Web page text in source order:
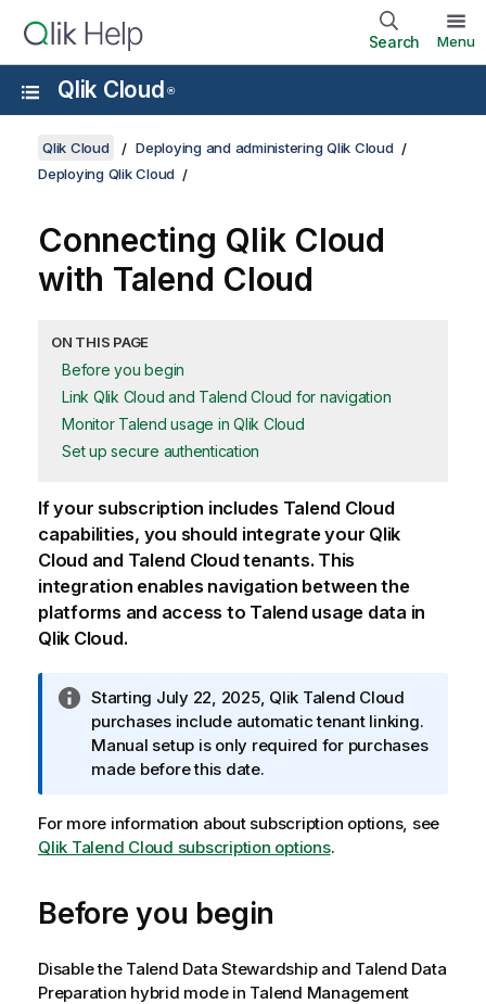
Search Menu
Qlik Cloud ®
Qlik Cloud
Deploying and administering Qlik Cloud
Deploying Qlik Cloud
Connecting Qlik Cloud
with Talend Cloud
ON THIS PAGE
Before you begin
Link Qlik Cloud and Talend Cloud for navigation
Monitor Talend usage in Qlik Cloud
Set up secure authentication
If your subscription includes Talend Cloud
capabilities, you should integrate your Qlik
Cloudand Talend Cloudtenants. This
integration enables navigation between the
platforms and access to Talend usage data in
Qlik Cloud.
I
n
f
o
m
a
o
n
o
Starting July 22, 2025, Qlik Talend Cloud
purchases include automatic tenant linking.
Manual setup is only required for purchases
made before this date.
For more information about subscription options, see
Qlik Talend Cloud subscription options.
Before you begin
Disable the Talend Data Stewardship and Talend Data
Preparation hybrid mode in Talend Management